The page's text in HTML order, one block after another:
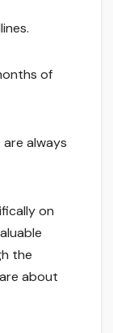
of
always
on
the
about